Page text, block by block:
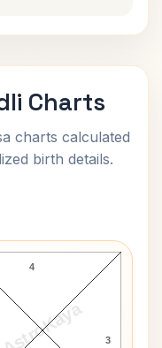
Charts
charts calculated
birth details.
AstroKaya
Chart
3
4